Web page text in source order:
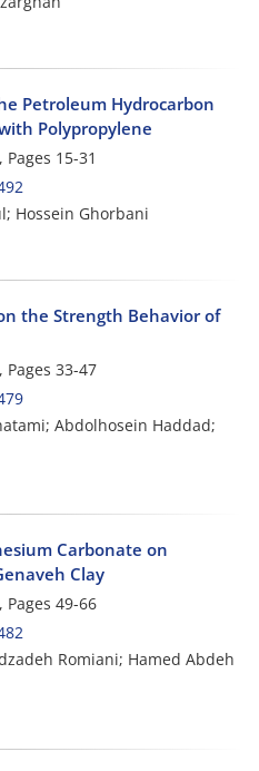
Petroleum Hydrocarbon
Polypropylene
Pages 15-31
Hossein Ghorbani
the Strength Behavior of
Pages 33-47
Abdolhosein Haddad;
Carbonate on
Clay
Pages 49-66
Romiani; Hamed Abdeh